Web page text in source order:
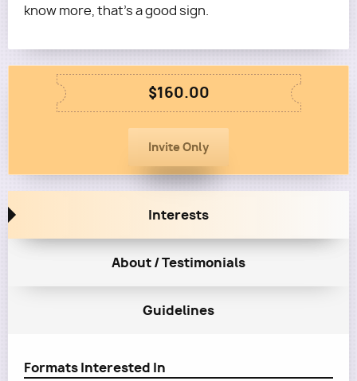
know more, that’s a good sign.
$160.00
Interests
About / Testimonials
Guidelines
Formats Interested In